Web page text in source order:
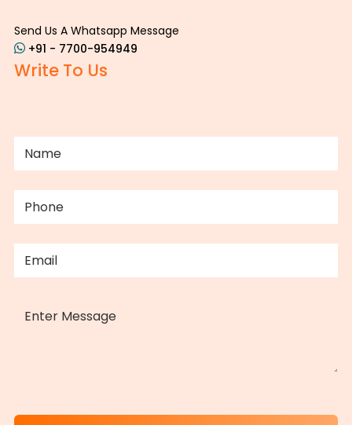
Send Us A Whatsapp Message
+91 - 7700-954949
Write To Us